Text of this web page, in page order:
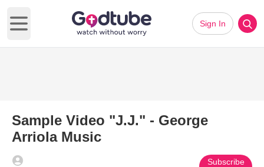
Open main menu
Sign In
Sample Video "J.J." - George
Arriola Music
Subscribe